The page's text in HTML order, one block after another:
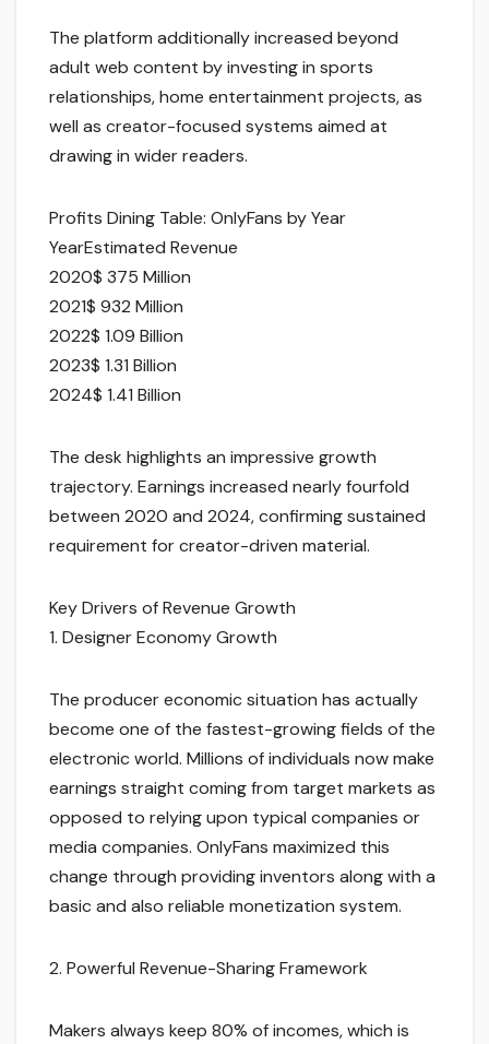
The platform additionally increased beyond
adult web content by investing in sports
relationships, home entertainment projects, as
well as creator-focused systems aimed at
drawing in wider readers.
Profits Dining Table: OnlyFans by Year
YearEstimated Revenue
2020$ 375 Million
2021$ 932 Million
2022$ 1.09 Billion
2023$ 1.31 Billion
2024$ 1.41 Billion
The desk highlights an impressive growth
trajectory. Earnings increased nearly fourfold
between 2020 and 2024, confirming sustained
requirement for creator-driven material.
Key Drivers of Revenue Growth
1. Designer Economy Growth
The producer economic situation has actually
become one of the fastest-growing fields of the
electronic world. Millions of individuals now make
earnings straight coming from target markets as
opposed to relying upon typical companies or
media companies. OnlyFans maximized this
change through providing inventors along with a
basic and also reliable monetization system.
2. Powerful Revenue-Sharing Framework
Makers always keep 80% of incomes, which is